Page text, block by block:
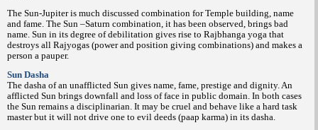
The Sun-Jupiter is much discussed combination for Temple building, name
and fame. The Sun –Saturn combination, it has been observed, brings bad
name. Sun in its degree of debilitation gives rise to Rajbhanga yoga that
destroys all Rajyogas (power and position giving combinations) and makes a
person a pauper.
Sun Dasha
The dasha of an unafflicted Sun gives name, fame, prestige and dignity. An
afflicted Sun brings downfall and loss of face in public domain. In both cases
the Sun remains a disciplinarian. It may be cruel and behave like a hard task
master but it will not drive one to evil deeds (paap karma) in its dasha.